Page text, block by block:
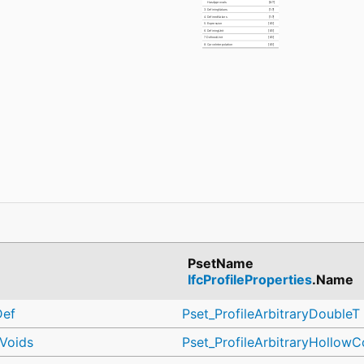
HasApprovals [0:?]
3. DefiningValues [1:?]
4. DefinedValues [1:?]
5. Expression [0:1]
6. DefiningUnit [0:1]
7. DefinedUnit [0:1]
8. CurveInterpolation [0:1]
PsetName
IfcProfileProperties.Name
Pset_ProfileArbitraryDoubleT